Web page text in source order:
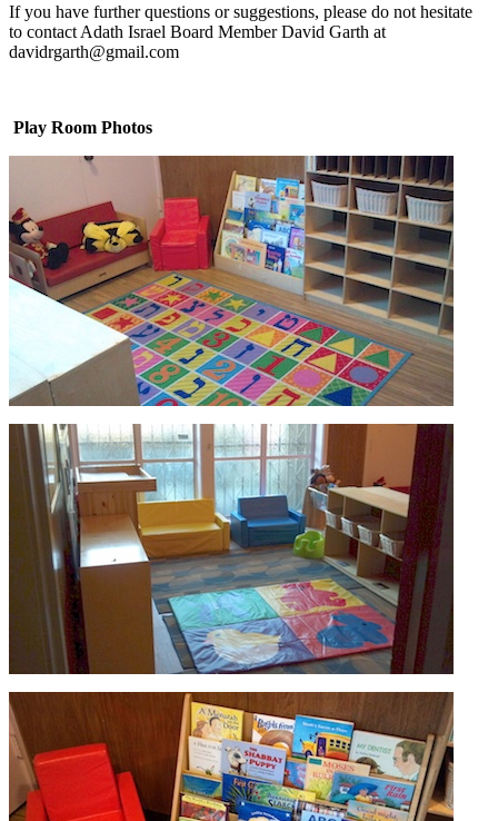
If you have further questions or suggestions, please do not hesitate
to contact Adath Israel Board Member David Garth at
davidrgarth@gmail.com
Play Room Photos